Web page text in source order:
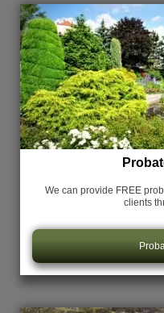
We can provide FREE
clients